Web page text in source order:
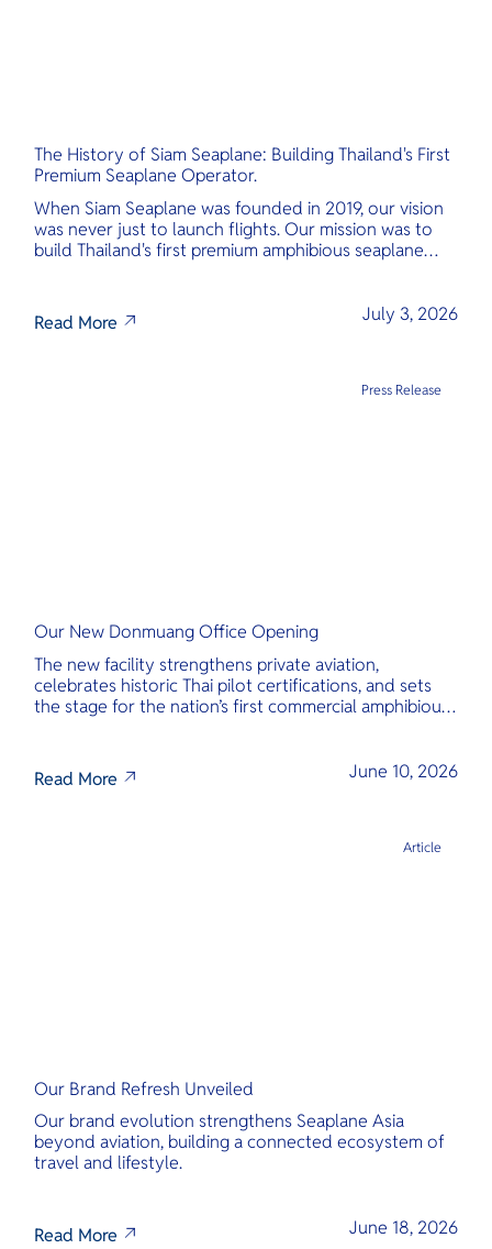
The History of Siam Seaplane: Building Thailand's First
Premium Seaplane Operator.
When Siam Seaplane was founded in 2019, our vision
was never just to launch flights. Our mission was to
build Thailand's first premium amphibious seaplane
Read More
July 3, 2026
Our New Donmuang Office Opening
The new facility strengthens private aviation,
celebrates historic Thai pilot certifications, and sets
the stage for the nation’s first commercial amphibious
Read More June 10, 2026
Press Release
Our Brand Refresh Unveiled
Our brand evolution strengthens Seaplane Asia
beyond aviation, building a connected ecosystem of
travel and lifestyle.
Read More June 18, 2026
Article